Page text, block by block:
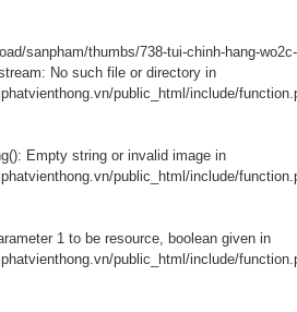
sanpham/thumbs/738-tui-chinh-hang-wo2c-
No such file or directory in
public_html/include/
Empty string or invalid image in
public_html/include/
1 to be resource, boolean given in
public_html/include/